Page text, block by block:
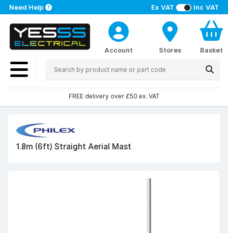
Ex VAT Inc VAT
Need Help
Account Stores Basket
FREE delivery over £50 ex. VAT
1.8m (6ft) Straight Aerial Mast